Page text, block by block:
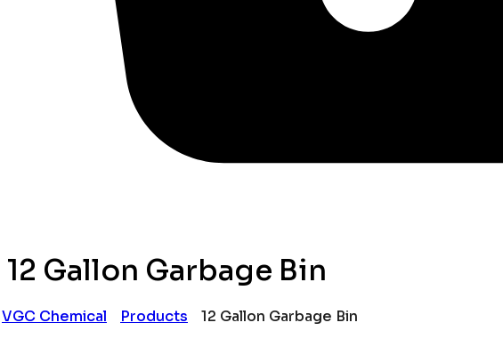
12 Gallon Garbage Bin
VGC Chemical Products 12 Gallon Garbage Bin